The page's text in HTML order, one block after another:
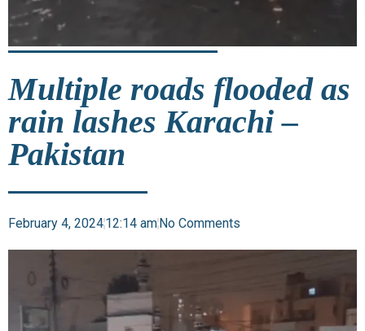
Multiple roads flooded as
rain lashes Karachi –
Pakistan
February 4, 202412:14 amNo Comments